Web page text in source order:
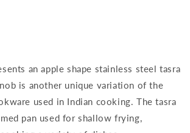
an apple shape stainless steel tasra
is another unique variation of the
used in Indian cooking. The tasra
pan used for shallow frying,